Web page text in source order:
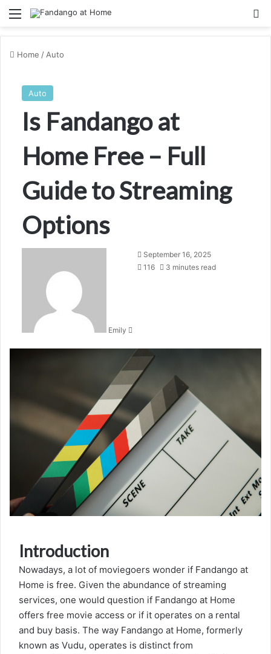
Menu
Home / Auto
Auto
Is Fandango at
Home Free – Full
Guide to Streaming
Options
Emily
Send
an
September 16, 2025
116
3 minutes read
Introduction
Nowadays, a lot of moviegoers wonder if Fandango at
Home is free. Given the abundance of streaming
services, one would question if Fandango at Home
offers free movie access or if it operates on a rental
and buy basis. The way Fandango at Home, formerly
known as Vudu, operates is distinct from